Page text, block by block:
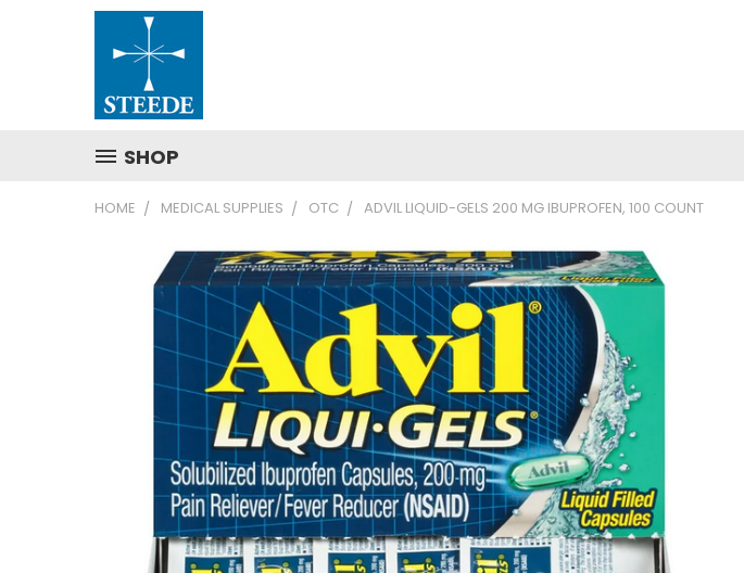
SHOP
HOME MEDICAL SUPPLIES OTC ADVIL LIQUID-GELS 200 MG IBUPROFEN, 100 COUNT